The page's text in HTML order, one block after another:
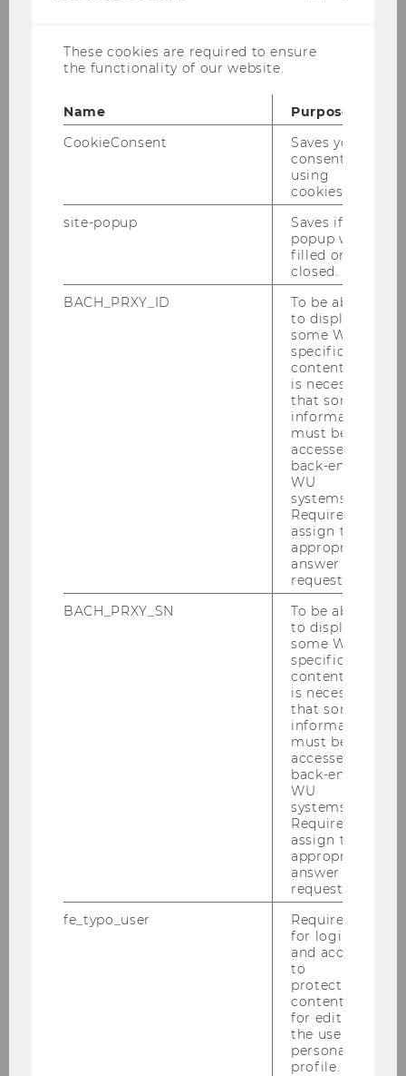
Project Staff
phone:+43 1 31336 6751
martin.germanov@wu.ac.at
Projekttitel: "An Economic Model of Fake News"
I hold a Bachelor's degree from the Vienna
University of Economics and Business (WU)
and am currently enrolled in the Master's
program in Economics (Science Track).
industrial organization
WU Vienna University of Economics and
These cookies are required to ensure
the functionality of our website.
Name
Purpose
CookieConsent
Saves your
consent to
using
cookies.
site-popup
Saves if
popup was
filled or
closed.
BACH_PRXY_ID
To be able
to display
some WU-
specific
content, it
is necessary
that some
information
must be
accessed by
back-end
WU
systems.
Required to
assign the
appropriate
answer to a
request.
BACH_PRXY_SN
To be able
to display
some WU-
specific
content, it
is necessary
that some
information
must be
accessed by
back-end
WU
systems.
Required to
assign the
appropriate
answer to a
request.
fe_typo_user
Required
for login
and access
to
protected
content or
for editing
the user’s
personal
profile.